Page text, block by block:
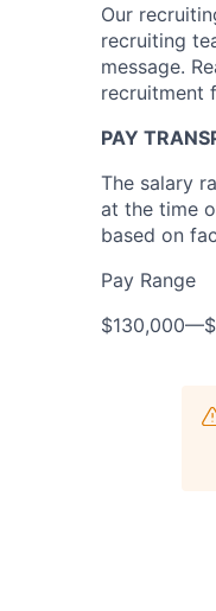
Our
recruiting
message.
recruitment
PAY
The salary
at the time
based on
Pay Range
$130,000—